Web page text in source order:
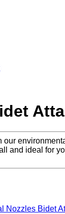
and ideal for
Nozzles Bidet